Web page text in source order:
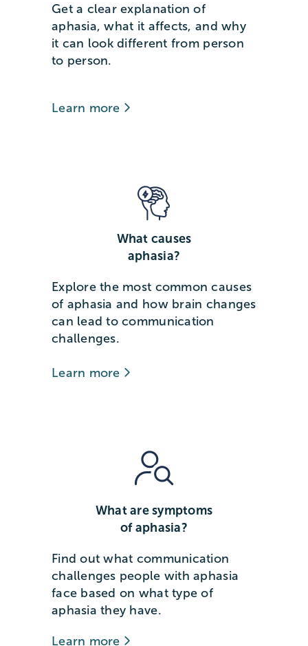
Get a clear explanation of
aphasia, what it affects, and why
it can look different from person
to person.
Learn more
What causes
aphasia?
Explore the most common causes
of aphasia and how brain changes
can lead to communication
challenges.
Learn more
What are symptoms
of aphasia?
Find out what communication
challenges people with aphasia
face based on what type of
aphasia they have.
Learn more